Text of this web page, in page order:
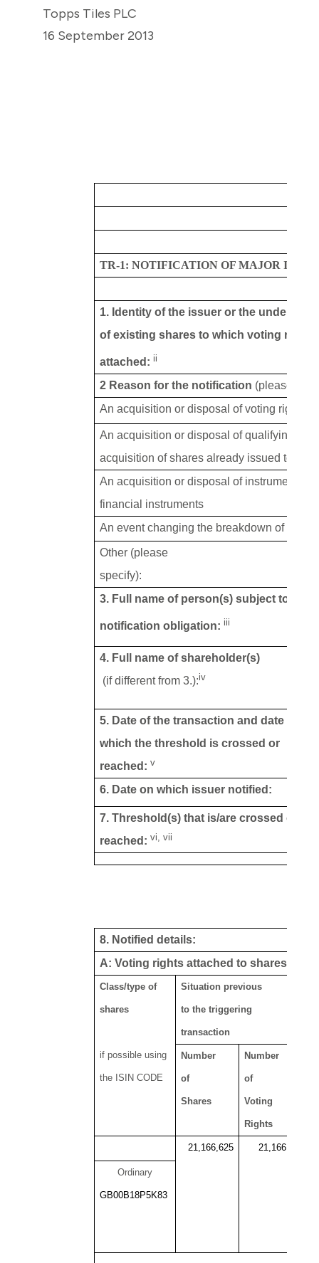
Topps Tiles PLC
16 September 2013
TR-1: NOTIFICATION OF MAJOR
1. Identity of the issuer or the
of existing shares to which voting rights
attached: ii
2 Reason for the notification (please tick
An acquisition or disposal of voting rights
An acquisition or disposal of qualifying
acquisition of shares already issued to
An acquisition or disposal of instruments
financial instruments
An event changing the breakdown of
Other (please
specify):
3. Full name of person(s) subject to the
notification obligation: iii
4. Full name of shareholder(s)
(if different from 3.):iv
5. Date of the transaction and date on
which the threshold is crossed or
reached: v
6. Date on which issuer notified:
7. Threshold(s) that is/are crossed or
reached:vi, vii
8. Notified details:
A: Voting rights attached to shares
Class/type of
shares
if possible using
the ISIN CODE
Situation previous
to the triggering
transaction
Number
of
Shares
Number
of
Voting
Rights
21,166,625 21,166,625
Ordinary
GB00B18P5K83